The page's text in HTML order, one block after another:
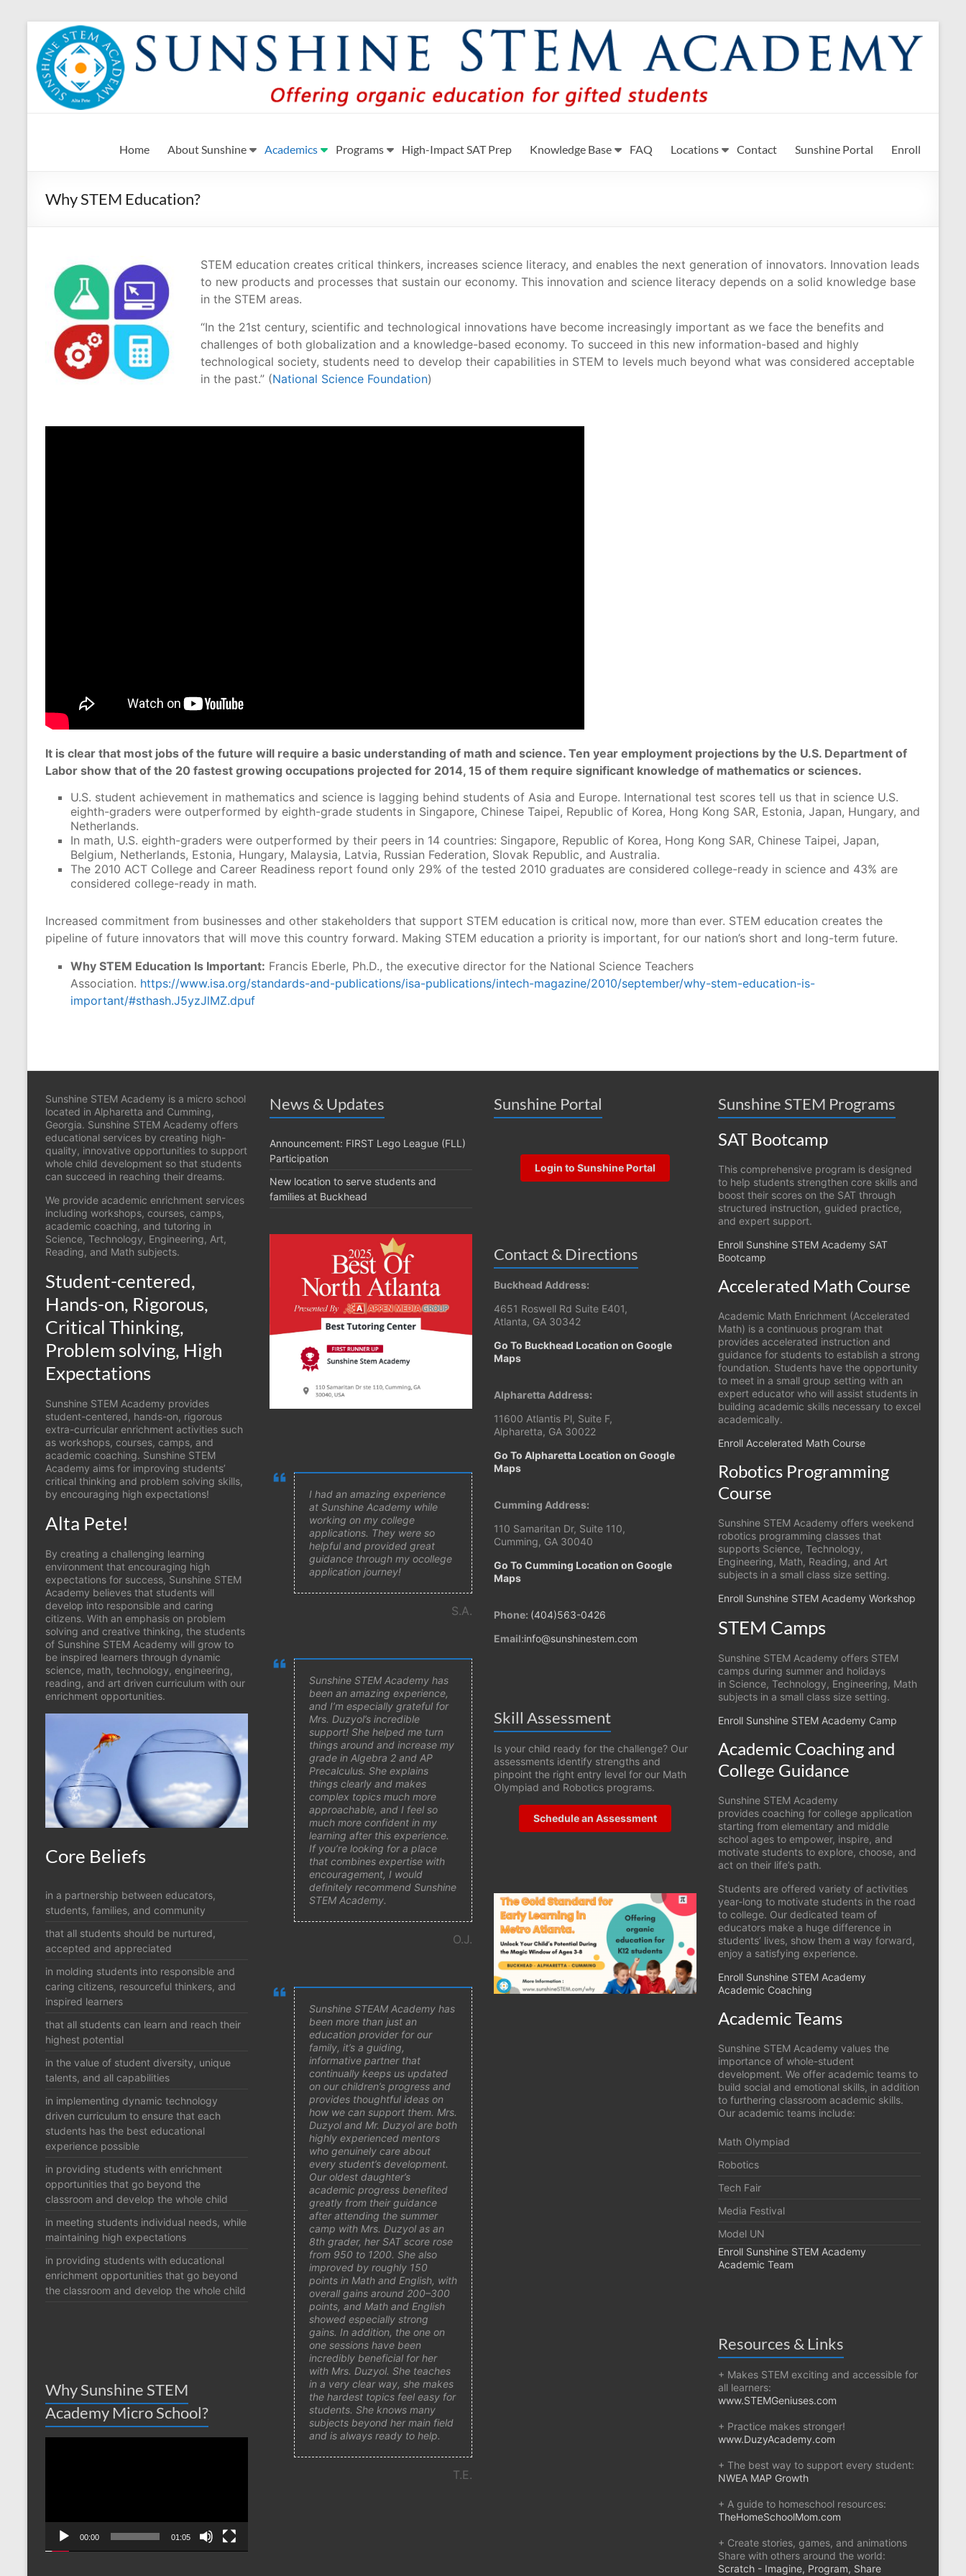
content
Sunshine STEM Academy
Home About Sunshine Academics Programs High-Impact SAT Prep Knowledge Base FAQ Locations Contact Sunshine Portal Enroll
Why STEM Education?
STEM education creates critical thinkers, increases science literacy, and enables the next generation of innovators. Innovation leads
to new products and processes that sustain our economy. This innovation and science literacy depends on a solid knowledge base
in the STEM areas.
“In the 21st century, scientific and technological innovations have become increasingly important as we face the benefits and
challenges of both globalization and a knowledge-based economy. To succeed in this new information-based and highly
technological society, students need to develop their capabilities in STEM to levels much beyond what was considered acceptable
in the past.” (National Science Foundation)
It is clear that most jobs of the future will require a basic understanding of math and science. Ten year employment projections by the U.S. Department of
Labor show that of the 20 fastest growing occupations projected for 2014, 15 of them require significant knowledge of mathematics or sciences.
U.S. student achievement in mathematics and science is lagging behind students of Asia and Europe. International test scores tell us that in science U.S.
eighth-graders were outperformed by eighth-grade students in Singapore, Chinese Taipei, Republic of Korea, Hong Kong SAR, Estonia, Japan, Hungary, and
Netherlands.
In math, U.S. eighth-graders were outperformed by their peers in 14 countries: Singapore, Republic of Korea, Hong Kong SAR, Chinese Taipei, Japan,
Belgium, Netherlands, Estonia, Hungary, Malaysia, Latvia, Russian Federation, Slovak Republic, and Australia.
The 2010 ACT College and Career Readiness report found only 29% of the tested 2010 graduates are considered college-ready in science and 43% are
considered college-ready in math.
Increased commitment from businesses and other stakeholders that support STEM education is critical now, more than ever. STEM education creates the
pipeline of future innovators that will move this country forward. Making STEM education a priority is important, for our nation’s short and long-term future.
Why STEM Education Is Important: Francis Eberle, Ph.D., the executive director for the National Science Teachers
Association. https://www.isa.org/standards-and-publications/isa-publications/intech-magazine/2010/september/why-stem-education-is-
important/#sthash.J5yzJlMZ.dpuf
Sunshine STEM Academy is a micro school
located in Alpharetta and Cumming,
Georgia. Sunshine STEM Academy offers
educational services by creating high-
quality, innovative opportunities to support
whole child development so that students
can succeed in reaching their dreams.
We provide academic enrichment services
including workshops, courses, camps,
academic coaching, and tutoring in
Science, Technology, Engineering, Art,
Reading, and Math subjects.
Student-centered,
Hands-on, Rigorous,
Critical Thinking,
Problem solving, High
Expectations
Sunshine STEM Academy provides
student-centered, hands-on, rigorous
extra-curricular enrichment activities such
as workshops, courses, camps, and
academic coaching. Sunshine STEM
Academy aims for improving students’
critical thinking and problem solving skills,
by encouraging high expectations!
Alta Pete!
By creating a challenging learning
environment that encouraging high
expectations for success, Sunshine STEM
Academy believes that students will
develop into responsible and caring
citizens. With an emphasis on problem
solving and creative thinking, the students
of Sunshine STEM Academy will grow to
be inspired learners through dynamic
science, math, technology, engineering,
reading, and art driven curriculum with our
enrichment opportunities.
Core Beliefs
in a partnership between educators,
students, families, and community
that all students should be nurtured,
accepted and appreciated
in molding students into responsible and
caring citizens, resourceful thinkers, and
inspired learners
that all students can learn and reach their
highest potential
in the value of student diversity, unique
talents, and all capabilities
in implementing dynamic technology
driven curriculum to ensure that each
students has the best educational
experience possible
in providing students with enrichment
opportunities that go beyond the
classroom and develop the whole child
in meeting students individual needs, while
maintaining high expectations
in providing students with educational
enrichment opportunities that go beyond
the classroom and develop the whole child
Why Sunshine STEM
Academy Micro School?
00:00 01:05
News & Updates
Announcement: FIRST Lego League (FLL)
Participation
New location to serve students and
families at Buckhead
I had an amazing experience
at Sunshine Academy while
working on my college
applications. They were so
helpful and provided great
guidance through my ocollege
application journey!
S.A.
Sunshine STEM Academy has
been an amazing experience,
and I’m especially grateful for
Mrs. Duzyol’s incredible
support! She helped me turn
things around and increase my
grade in Algebra 2 and AP
Precalculus. She explains
things clearly and makes
complex topics much more
approachable, and I feel so
much more confident in my
learning after this experience.
If you’re looking for a place
that combines expertise with
encouragement, I would
definitely recommend Sunshine
STEM Academy.
O.J.
Sunshine STEAM Academy has
been more than just an
education provider for our
family, it’s a guiding,
informative partner that
continually keeps us updated
on our children’s progress and
provides thoughtful ideas on
how we can support them. Mrs.
Duzyol and Mr. Duzyol are both
highly experienced mentors
who genuinely care about
every student’s development.
Our oldest daughter’s
academic progress benefited
greatly from their guidance
after attending the summer
camp with Mrs. Duzyol as an
8th grader, her SAT score rose
from 950 to 1200. She also
improved by roughly 150
points in Math and English, with
overall gains around 200–300
points, and Math and English
showed especially strong
gains. In addition, the one on
one sessions have been
incredibly beneficial for her
with Mrs. Duzyol. She teaches
in a very clear way, she makes
the hardest topics feel easy for
students. She knows many
subjects beyond her main field
and is always ready to help.
T.E.
Sunshine Portal
Login to Sunshine Portal
Contact & Directions
Buckhead Address:
4651 Roswell Rd Suite E401,
Atlanta, GA 30342
Go To Buckhead Location on Google
Maps
Alpharetta Address:
11600 Atlantis Pl, Suite F,
Alpharetta, GA 30022
Go To Alpharetta Location on Google
Maps
Cumming Address:
110 Samaritan Dr, Suite 110,
Cumming, GA 30040
Go To Cumming Location on Google
Maps
Phone: (404)563-0426
Email:info@sunshinestem.com
Skill Assessment
Is your child ready for the challenge? Our
assessments identify strengths and
pinpoint the right entry level for our Math
Olympiad and Robotics programs.
Schedule an Assessment
Sunshine STEM Programs
SAT Bootcamp
This comprehensive program is designed
to help students strengthen core skills and
boost their scores on the SAT through
structured instruction, guided practice,
and expert support.
Enroll Sunshine STEM Academy SAT
Bootcamp
Accelerated Math Course
Academic Math Enrichment (Accelerated
Math) is a continuous program that
provides accelerated instruction and
guidance for students to establish a strong
foundation. Students have the opportunity
to meet in a small group setting with an
expert educator who will assist students in
building academic skills necessary to excel
academically.
Enroll Accelerated Math Course
Robotics Programming
Course
Sunshine STEM Academy offers weekend
robotics programming classes that
supports Science, Technology,
Engineering, Math, Reading, and Art
subjects in a small class size setting.
Enroll Sunshine STEM Academy Workshop
STEM Camps
Sunshine STEM Academy offers STEM
camps during summer and holidays
in Science, Technology, Engineering, Math
subjects in a small class size setting.
Enroll Sunshine STEM Academy Camp
Academic Coaching and
College Guidance
Sunshine STEM Academy
provides coaching for college application
starting from elementary and middle
school ages to empower, inspire, and
motivate students to explore, choose, and
act on their life’s path.
Students are offered variety of activities
year-long to motivate students in the road
to college. Our dedicated team of
educators make a huge difference in
students’ lives, show them a way forward,
enjoy a satisfying experience.
Enroll Sunshine STEM Academy
Academic Coaching
Academic Teams
Sunshine STEM Academy values the
importance of whole-student
development. We offer academic teams to
build social and emotional skills, in addition
to furthering classroom academic skills.
Our academic teams include:
Math Olympiad
Robotics
Tech Fair
Media Festival
Model UN
Enroll Sunshine STEM Academy
Academic Team
Resources & Links
+ Makes STEM exciting and accessible for
all learners:
www.STEMGeniuses.com
+ Practice makes stronger!
www.DuzyAcademy.com
+ The best way to support every student:
NWEA MAP Growth
+ A guide to homeschool resources:
TheHomeSchoolMom.com
+ Create stories, games, and animations
Share with others around the world:
Scratch - Imagine, Program, Share